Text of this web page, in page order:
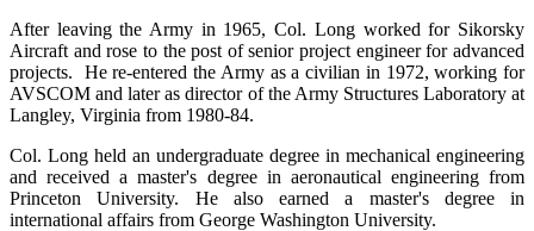
After leaving the Army in 1965, Col. Long worked for Sikorsky
Aircraft and rose to the post of senior project engineer for advanced
projects. He re-entered the Army as a civilian in 1972, working for
AVSCOM and later as director of the Army Structures Laboratory at
Langley, Virginia from 1980-84.
Col. Long held an undergraduate degree in mechanical engineering
and received a master's degree in aeronautical engineering from
Princeton University. He also earned a master's degree in
international affairs from George Washington University.